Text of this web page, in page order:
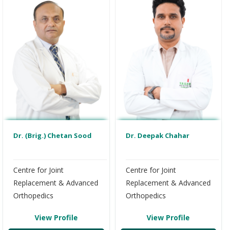
Dr. (Brig.) Chetan Sood
Centre for Joint
Replacement & Advanced
Orthopedics
View Profile
Dr. Deepak Chahar
Centre for Joint
Replacement & Advanced
Orthopedics
View Profile